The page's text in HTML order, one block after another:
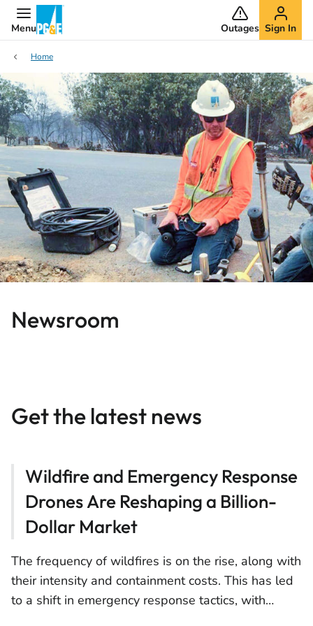
Menu Outages Sign In
Home
Newsroom
Get the latest news
Wildfire and Emergency Response
Drones Are Reshaping a Billion-
Dollar Market
The frequency of wildfires is on the rise, along with
their intensity and containment costs. This has led
to a shift in emergency response tactics, with